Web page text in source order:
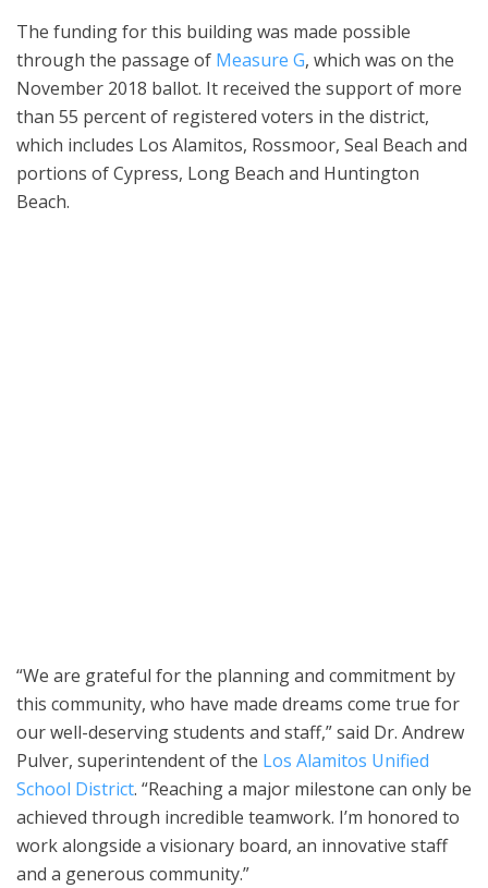
The funding for this building was made possible
through the passage of Measure G, which was on the
November 2018 ballot. It received the support of more
than 55 percent of registered voters in the district,
which includes Los Alamitos, Rossmoor, Seal Beach and
portions of Cypress, Long Beach and Huntington
Beach.
“We are grateful for the planning and commitment by
this community, who have made dreams come true for
our well-deserving students and staff,” said Dr. Andrew
Pulver, superintendent of the Los Alamitos Unified
School District. “Reaching a major milestone can only be
achieved through incredible teamwork. I’m honored to
work alongside a visionary board, an innovative staff
and a generous community.”